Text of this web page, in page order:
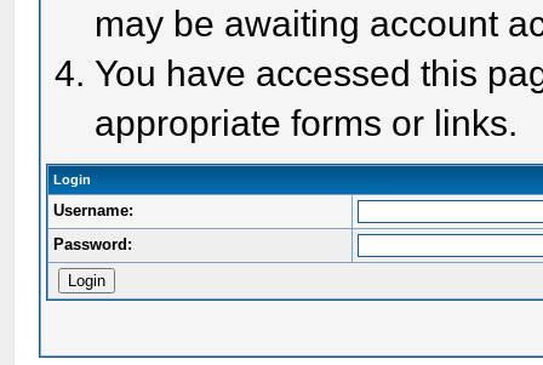
may be awaiting account
You have accessed this
appropriate forms or links.
Login
Username:
Password: